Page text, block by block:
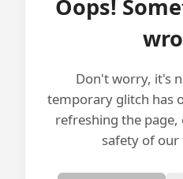
Oops!
Don't worry, it's
temporary glitch has
refreshing the
safety of our